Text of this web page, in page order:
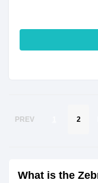
PREV 2
What is the